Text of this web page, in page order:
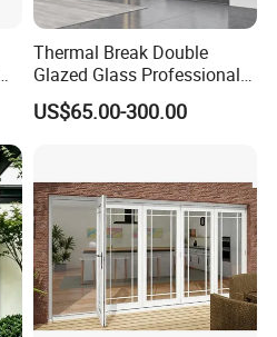
system Widnow ,Sliding door,
Thermal Break Double
Glazed Glass Professional
Project Support Aluminium
Sliding Door
US$65.00-300.00